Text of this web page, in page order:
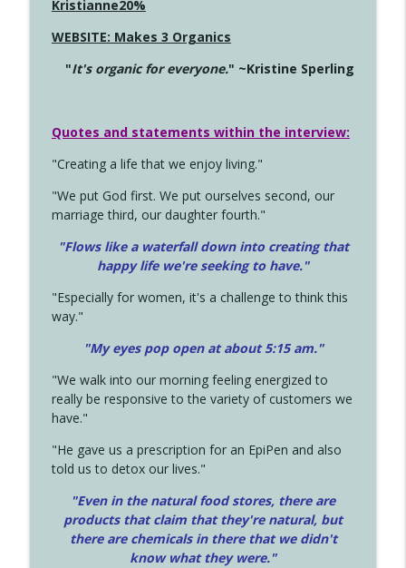
Kristianne20%
WEBSITE: Makes 3 Organics
"It's organic for everyone." ~Kristine Sperling
Quotes and statements within the interview:
"Creating a life that we enjoy living."
"We put God first. We put ourselves second, our
marriage third, our daughter fourth."
"Flows like a waterfall down into creating that
happy life we're seeking to have."
"Especially for women, it's a challenge to think this
way."
"My eyes pop open at about 5:15 am."
"We walk into our morning feeling energized to
really be responsive to the variety of customers we
have."
"He gave us a prescription for an EpiPen and also
told us to detox our lives."
"Even in the natural food stores, there are
products that claim that they're natural, but
there are chemicals in there that we didn't
know what they were."